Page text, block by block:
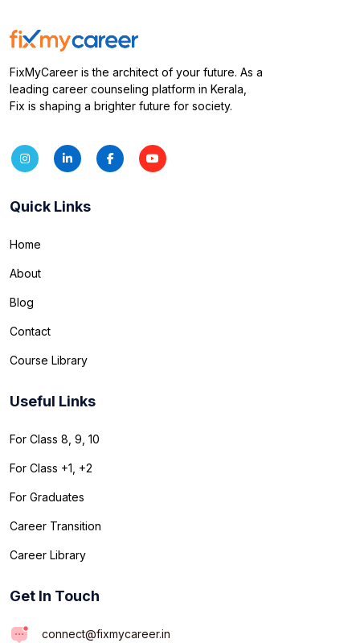
FixMyCareer is the architect of your future. As a
leading career counseling platform in Kerala,
Fix is shaping a brighter future for society.
Quick Links
Home
About
Blog
Contact
Course Library
Useful Links
For Class 8, 9, 10
For Class +1, +2
For Graduates
Career Transition
Career Library
Get In Touch
connect@fixmycareer.in